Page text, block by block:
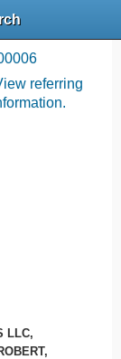
referring
LLC,